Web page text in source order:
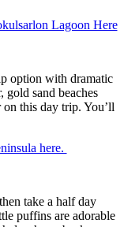
Lagoon Here
option with dramatic
gold sand beaches
this day trip. You’ll
here.
take a half day
puffins are adorable